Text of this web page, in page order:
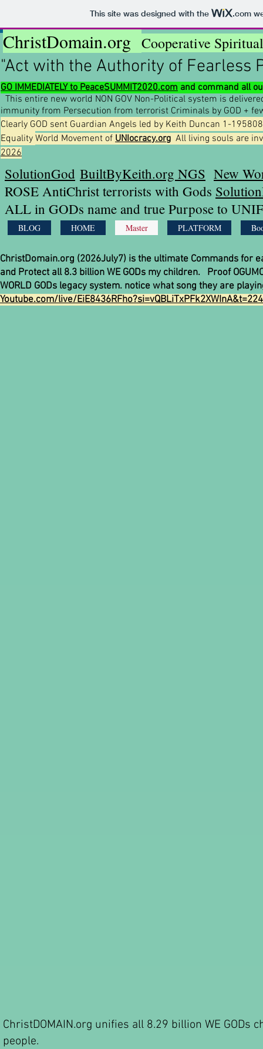
This site was designed with the .com
ChristDomain.org Cooperative
"Act with the Authority of Fearless
GO IMMEDIATELY to PeaceSUMMIT2020.com and command all
This entire new world NON GOV Non-Political system is
immunity from Persecution from terrorist Criminals by GOD +
Clearly GOD sent Guardian Angels led by Keith Duncan 1-
Equality World Movement of UNIocracy.org All living souls are
2026
SolutionGod BuiltByKeith.org NGS New
ROSE AntiChrist terrorists with Gods
ALL in GODs name and true Purpose to
BLOG HOME Master PLATFORM
ChristDomain.org (2026July7) is the ultimate Commands for
and Protect all 8.3 billion WE GODs my children. Proof
WORLD GODs legacy system. notice what song they are
Youtube.com/live/
ChristDOMAIN.org unifies all 8.29 billion WE GODs
people.